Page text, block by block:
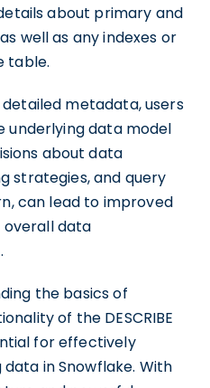
about primary and
well as any indexes or
table.
metadata, users
underlying data model
about data
strategies, and query
can lead to improved
data
the basics of
of the DESCRIBE
for effectively
in Snowflake. With